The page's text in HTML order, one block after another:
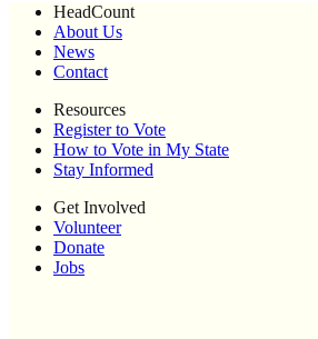
HeadCount
About Us
News
Contact
Resources
Register to Vote
How to Vote in My State
Stay Informed
Get Involved
Volunteer
Donate
Jobs